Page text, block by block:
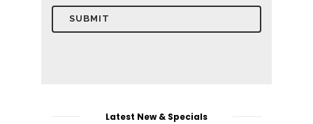
Latest New & Specials
16
Tips
for
Door